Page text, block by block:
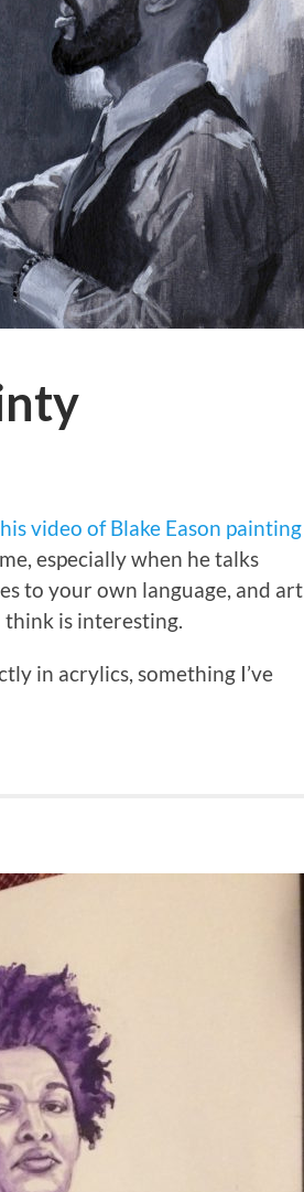
video of Blake Eason painting
especially when he talks
to your own language, and art
is interesting.
in acrylics, something I’ve